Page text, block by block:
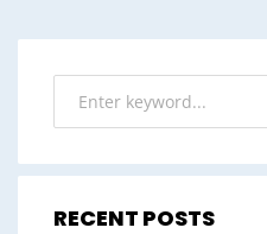
RECENT POSTS